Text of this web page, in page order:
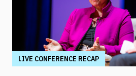
LIVE CONFERENCE RECAP